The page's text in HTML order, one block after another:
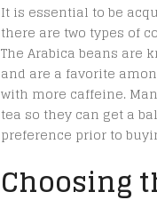
It is essential to be
there are two types of
The Arabica beans are
and are a favorite
with more caffeine.
tea so they can get a
preference prior to
Choosing